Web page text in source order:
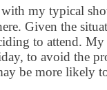
my typical
Given the
to attend.
to avoid the
be more likely